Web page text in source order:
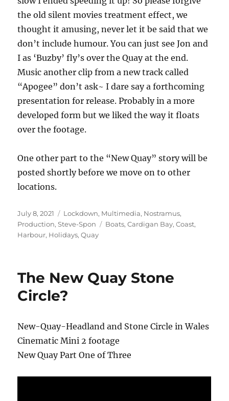
the old silent movies treatment effect, we
thought it amusing, never let it be said that we
don’t include humour. You can just see Jon and
I as ‘Buzby’ fly’s over the Quay at the end.
Music another clip from a new track called
“Apogee” don’t ask~ I dare say a forthcoming
presentation for release. Probably in a more
developed form but we liked the way it floats
over the footage.
One other part to the “New Quay” story will be
posted shortly before we move on to other
locations.
Posted
on
July 8, 2021 Categories
Lockdown, Multimedia, Nostramus,
Production,Steve-Spon Tags
Boats,Cardigan Bay,Coast,
Harbour, Holidays,Quay
The New Quay Stone
Circle?
New-Quay-Headland and Stone Circle in Wales
Cinematic Mini 2 footage
New Quay Part One of Three